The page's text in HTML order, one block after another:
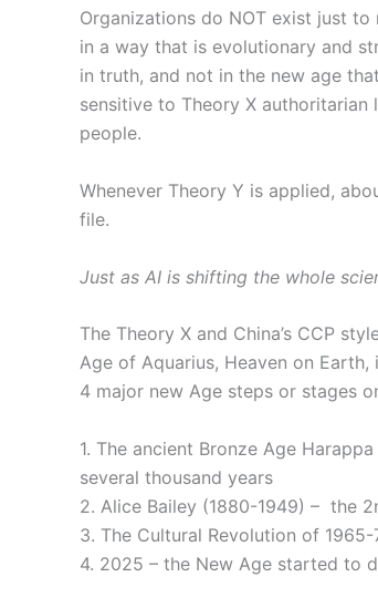
Organizations do NOT exist just
in a way that is evolutionary and
in truth, and not in the new age
sensitive to Theory X
people.
Whenever Theory Y is applied,
file.
Just as AI is shifting the whole
The Theory X and China’s CCP
Age of Aquarius, Heaven on
4 major new Age steps or stages
1. The ancient Bronze Age
several thousand years
2. Alice Bailey (1880-1949) – the
3. The Cultural Revolution of
4. 2025 – the New Age started to